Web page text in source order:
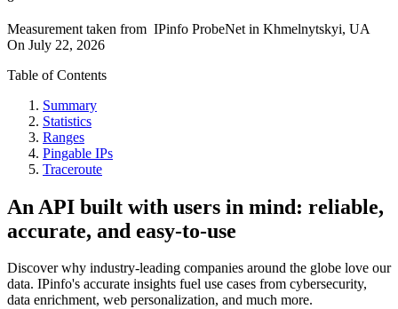
Measurement taken from IPinfo ProbeNet in Khmelnytskyi, UA
On July 22, 2026
Table of Contents
Summary
Statistics
Ranges
Pingable IPs
Traceroute
An API built with users in mind: reliable,
accurate, and easy-to-use
Discover why industry-leading companies around the globe love our
data. IPinfo's accurate insights fuel use cases from cybersecurity,
data enrichment, web personalization, and much more.